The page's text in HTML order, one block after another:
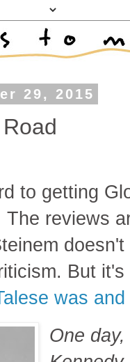
29, 2015
to getting
The reviews
But
was
One